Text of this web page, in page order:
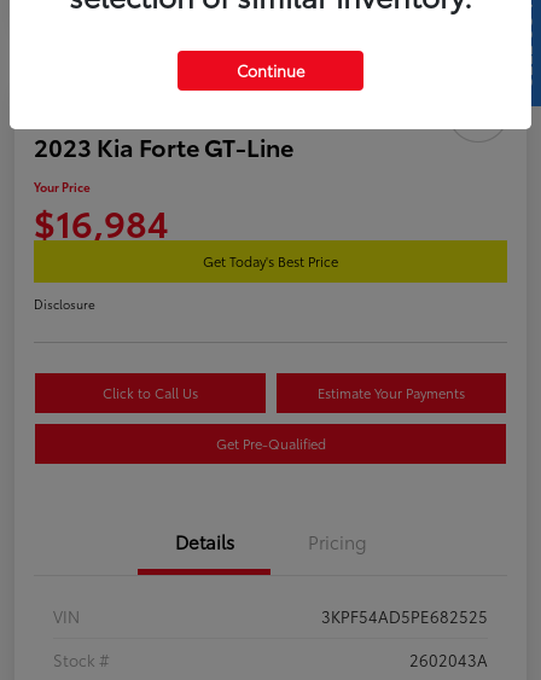
2023 Kia Forte GT-Line
Your Price
$16,984
Get Today's Best Price
Disclosure
Click to Call Us Estimate Your Payments
Get Pre-Qualified
Details Pricing
VIN
3KPF54AD5PE682525
Stock #
2602043A
Continue